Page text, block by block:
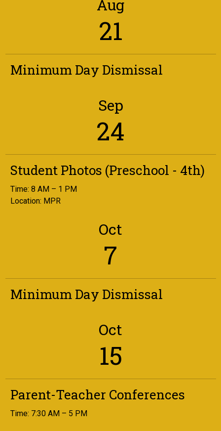
Aug
21
Minimum Day Dismissal
Sep
24
Student Photos (Preschool - 4th)
Time: 8 AM – 1 PM
Location: MPR
Oct
7
Minimum Day Dismissal
Oct
15
Parent-Teacher Conferences
Time: 7:30 AM – 5 PM